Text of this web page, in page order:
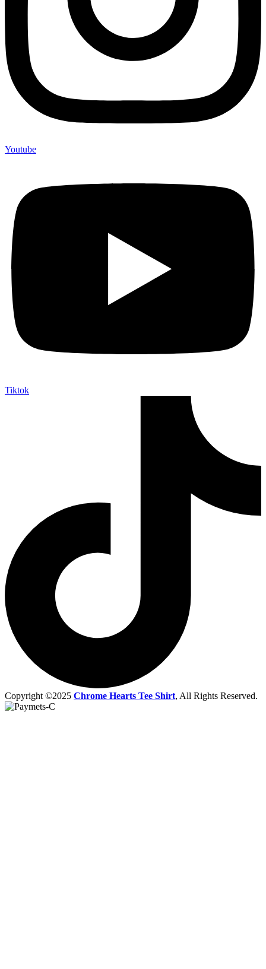
Youtube
Tiktok
Copyright ©2025 Chrome Hearts Tee Shirt, All Rights Reserved.